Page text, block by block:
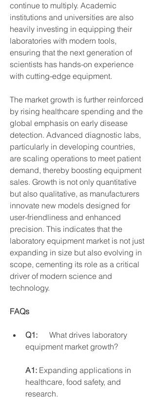
continue to multiply. Academic
institutions and universities are also
heavily investing in equipping their
laboratories with modern tools,
ensuring that the next generation of
scientists has hands-on experience
with cutting-edge equipment.
The market growth is further reinforced
by rising healthcare spending and the
global emphasis on early disease
detection. Advanced diagnostic labs,
particularly in developing countries,
are scaling operations to meet patient
demand, thereby boosting equipment
sales. Growth is not only quantitative
but also qualitative, as manufacturers
innovate new models designed for
user-friendliness and enhanced
precision. This indicates that the
laboratory equipment market is not just
expanding in size but also evolving in
scope, cementing its role as a critical
driver of modern science and
technology.
FAQs
Q1:
      What drives laboratory
equipment market growth?
A1: Expanding applications in
healthcare, food safety, and
research.